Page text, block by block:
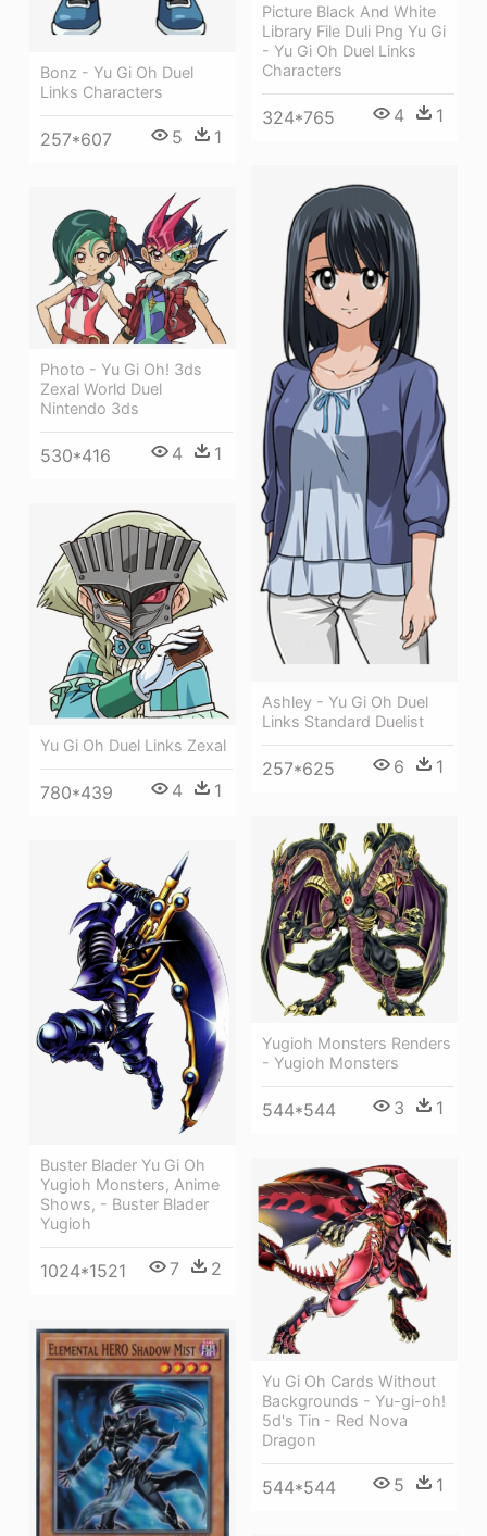
Picture Black And White
Library File Duli Png Yu Gi
- Yu Gi Oh Duel Links
Characters
324*765 4 1
Bonz - Yu Gi Oh Duel
Links Characters
257*607 5 1
Ashley - Yu Gi Oh Duel
Links Standard Duelist
257*625 6 1
Photo - Yu Gi Oh! 3ds
Zexal World Duel
Nintendo 3ds
530*416 4 1
Yu Gi Oh Duel Links Zexal
780*439 4 1
Yugioh Monsters Renders
- Yugioh Monsters
544*544 3 1
Buster Blader Yu Gi Oh
Yugioh Monsters, Anime
Shows, - Buster Blader
Yugioh
1024*1521 7 2
Yu Gi Oh Cards Without
Backgrounds - Yu-gi-oh!
5d's Tin - Red Nova
Dragon
544*544 5 1